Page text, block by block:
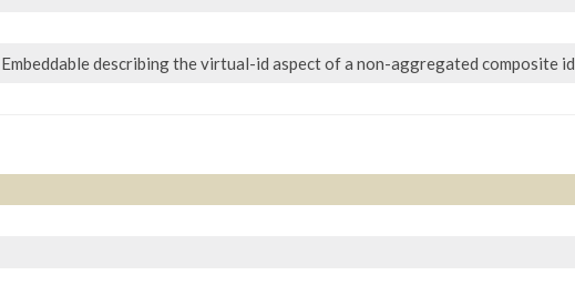
Embeddable describing the virtual-id aspect of a non-aggregated composite id